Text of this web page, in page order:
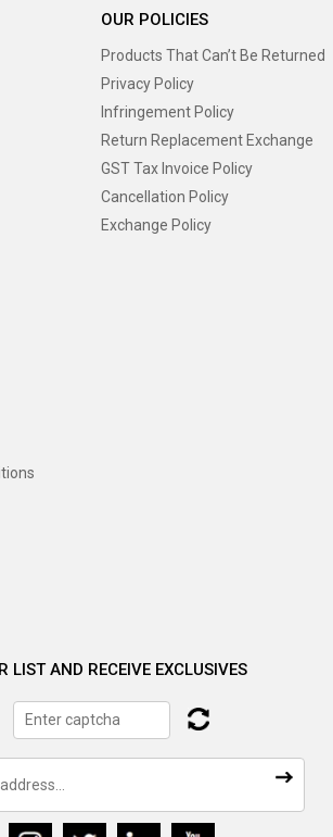
OUR POLICIES
Products That Can’t Be Returned
Privacy Policy
Infringement Policy
Return Replacement Exchange
GST Tax Invoice Policy
Cancellation Policy
Exchange Policy
LIST AND RECEIVE EXCLUSIVES